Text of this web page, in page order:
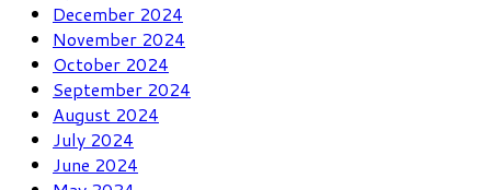
December 2024
November 2024
October 2024
September 2024
August 2024
July 2024
June 2024